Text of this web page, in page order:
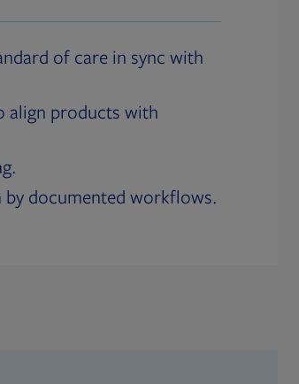
of care in sync with
align products with
documented workflows.